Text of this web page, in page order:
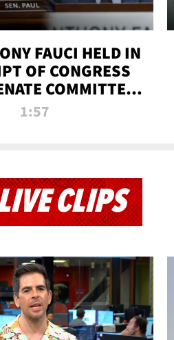
FAUCI HELD IN
OF CONGRESS
COMMITTEE
| TMZ TV
1:57
CLIPS